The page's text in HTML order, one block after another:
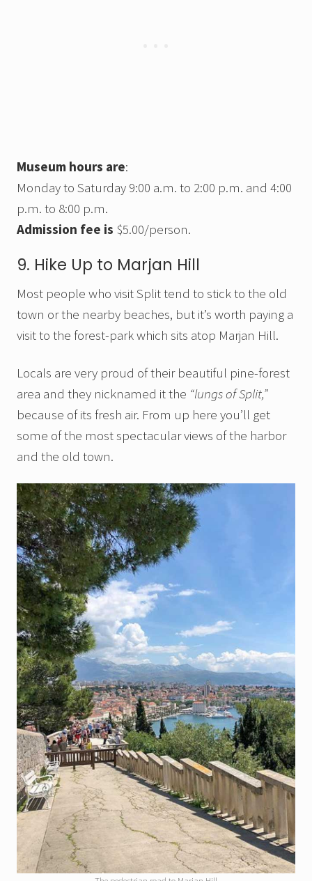
Museum hours are:
Monday to Saturday 9:00 a.m. to 2:00 p.m. and 4:00
p.m. to 8:00 p.m.
Admission fee is $5.00/person.
9. Hike Up to Marjan Hill
Most people who visit Split tend to stick to the old
town or the nearby beaches, but it’s worth paying a
visit to the forest-park which sits atop Marjan Hill.
Locals are very proud of their beautiful pine-forest
area and they nicknamed it the “lungs of Split,”
because of its fresh air. From up here you’ll get
some of the most spectacular views of the harbor
and the old town.